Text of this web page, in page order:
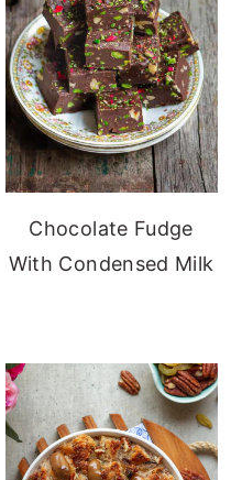
Chocolate Fudge
With Condensed Milk